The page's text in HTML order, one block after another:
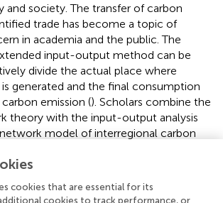
and society. The transfer of carbon
trade has become a topic of
in academia and the public. The
input-output method can be
divide the actual place where
generated and the final consumption
emission (). Scholars combine the
theory with the input-output analysis
model of interregional carbon
processes and key industries of trans-
can be determined (
;
in the process of carbon transfer (
cookies that are essential for its
cookies to track performance, or